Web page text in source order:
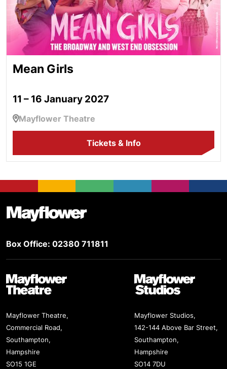
Mean Girls
11 – 16 January 2027
Mayflower Theatre
Tickets & Info
Footer
Box Office: 02380 711811
Mayflower Theatre
Mayflower Theatre,
Commercial Road,
Southampton,
Hampshire
SO15 1GE
Mayflower Studios
Mayflower Studios,
142-144 Above Bar Street,
Southampton,
Hampshire
SO14 7DU